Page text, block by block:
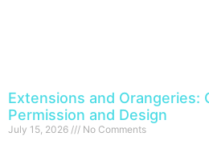
Extensions and Orangeries:
Permission and Design
July 15, 2026 No Comments